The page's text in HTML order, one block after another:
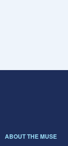
ABOUT THE MUSE